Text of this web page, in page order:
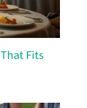
Fits